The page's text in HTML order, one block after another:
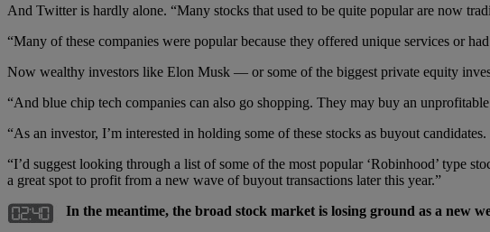
And Twitter is hardly alone. “Many stocks that used to be quite popular are now
“Many of these companies were popular because they offered unique services or
Now wealthy investors like Elon Musk — or some of the biggest private equity
“And blue chip tech companies can also go shopping. They may buy an
“As an investor, I’m interested in holding some of these stocks as buyout
“I’d suggest looking through a list of some of the most popular ‘Robinhood’ type
a great spot to profit from a new wave of buyout transactions later this year.”
In the meantime, the broad stock market is losing ground as a new